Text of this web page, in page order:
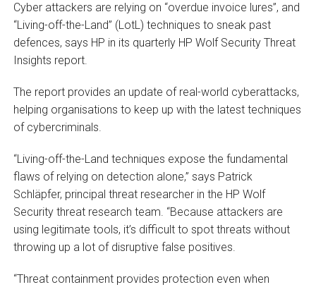
Cyber attackers are relying on “overdue invoice lures”, and
“Living-off-the-Land” (LotL) techniques to sneak past
defences, says HP in its quarterly HP Wolf Security Threat
Insights report.
The report provides an update of real-world cyberattacks,
helping organisations to keep up with the latest techniques
of cybercriminals.
“Living-off-the-Land techniques expose the fundamental
flaws of relying on detection alone,” says Patrick
Schläpfer, principal threat researcher in the HP Wolf
Security threat research team. “Because attackers are
using legitimate tools, it’s difficult to spot threats without
throwing up a lot of disruptive false positives.
“Threat containment provides protection even when